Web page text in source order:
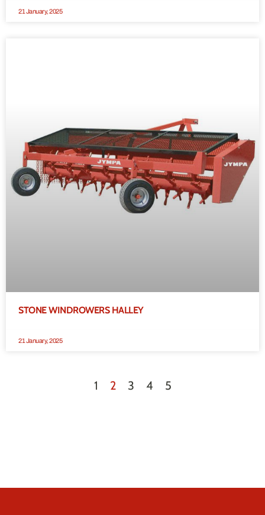
21 January, 2025
STONE WINDROWERS HALLEY
21 January, 2025
1 2 3 4 5